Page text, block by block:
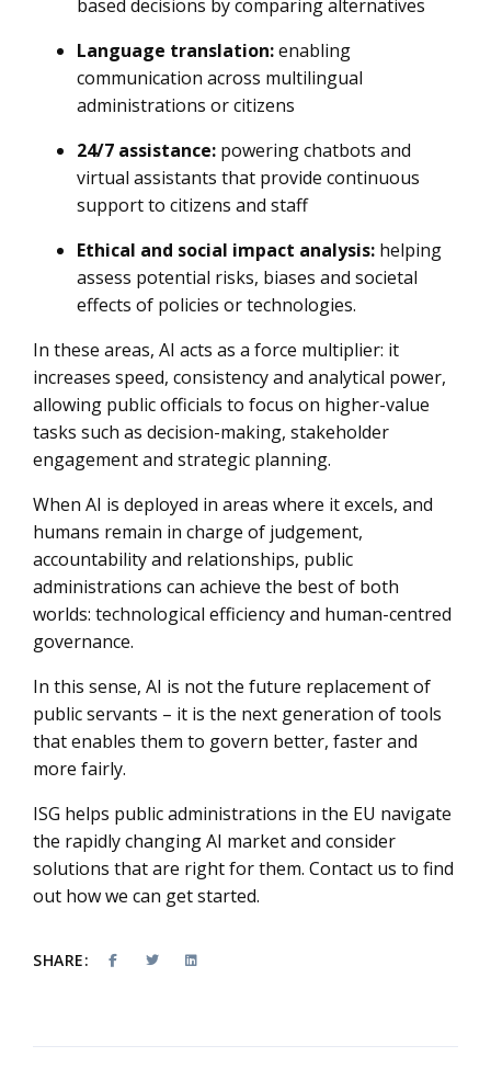
based decisions by comparing alternatives
Language translation:enabling
communication across multilingual
administrations or citizens
24/7 assistance: powering chatbots and
virtual assistants that provide continuous
support to citizens and staff
Ethical and social impact analysis: helping
assess potential risks, biases and societal
effects of policies or technologies.
In these areas, AI acts as a force multiplier: it
increases speed, consistency and analytical power,
allowing public officials to focus on higher-value
tasks such as decision-making, stakeholder
engagement and strategic planning.
When AI is deployed in areas where it excels, and
humans remain in charge of judgement,
accountability and relationships, public
administrations can achieve the best of both
worlds: technological efficiency and human-centred
governance.
In this sense, AI is not the future replacement of
public servants – it is the next generation of tools
that enables them to govern better, faster and
more fairly.
ISG helps public administrations in the EU navigate
the rapidly changing AI market and consider
solutions that are right for them. Contact us to find
out how we can get started.
SHARE: